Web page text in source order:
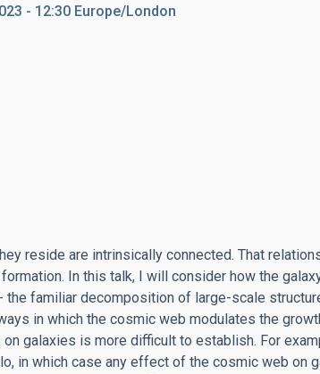
- 12:30 Europe/London
reside are intrinsically connected. That
In this talk, I will consider how the
familiar decomposition of large-scale
in which the cosmic web modulates the
galaxies is more difficult to establish. For
in which case any effect of the cosmic web on